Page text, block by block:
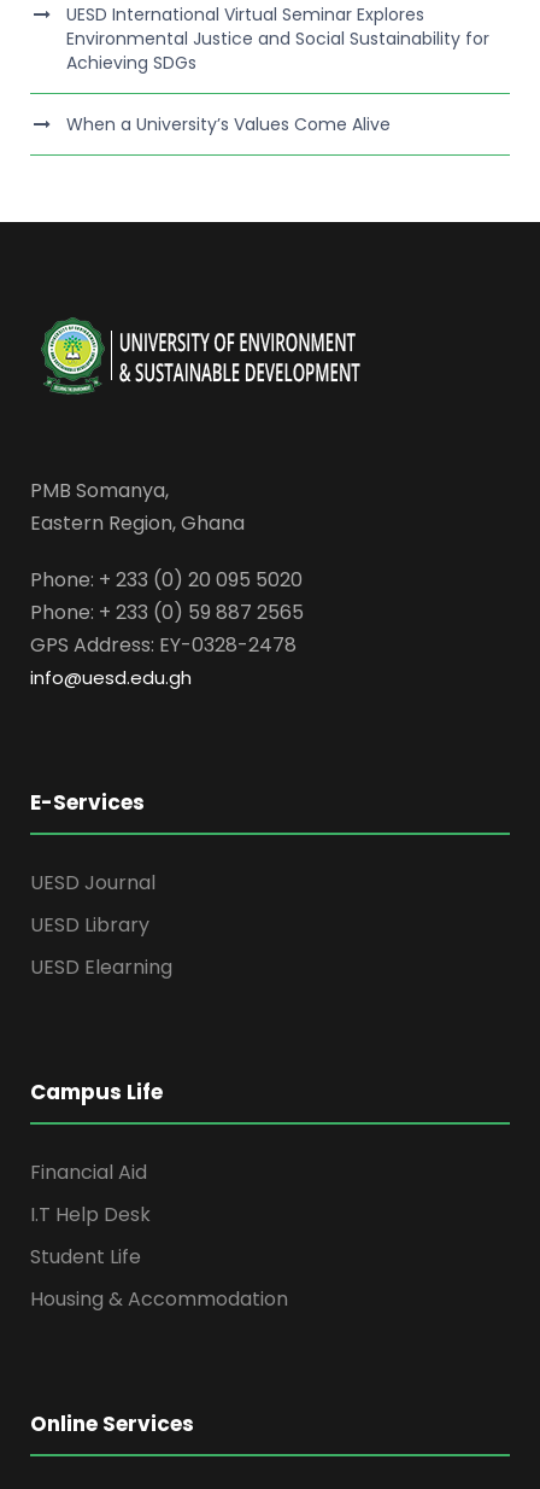
UESD International Virtual Seminar Explores
Environmental Justice and Social Sustainability for
Achieving SDGs
When a University’s Values Come Alive
PMB Somanya,
Eastern Region, Ghana
Phone: + 233 (0) 20 095 5020
Phone: + 233 (0) 59 887 2565
GPS Address: EY-0328-2478
info@uesd.edu.gh
E-Services
UESD Journal
UESD Library
UESD Elearning
Campus Life
Financial Aid
I.T Help Desk
Student Life
Housing & Accommodation
Online Services